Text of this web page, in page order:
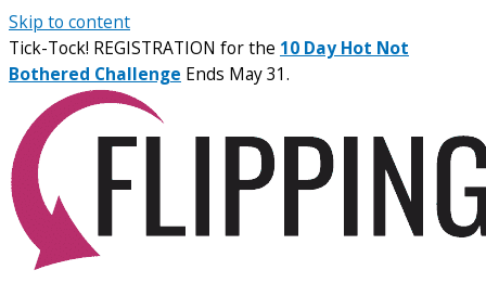
Skip to content
Tick-Tock! REGISTRATION for the 10 Day Hot Not
Bothered Challenge Ends May 31.